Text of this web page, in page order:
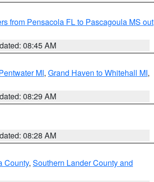
from Pensacola FL to Pascagoula MS out
08:45 AM
MI, Grand Haven to Whitehall MI,
08:29 AM
08:28 AM
County, Southern Lander County and